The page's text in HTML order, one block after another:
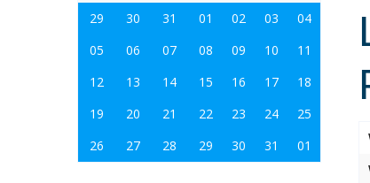
29
30 31 01 02 03
04
05
06 07 08 09 10
11
12
13 14 15 16 17
18
19
20 21 22 23 24
25
26
27 28 29 30 31 01